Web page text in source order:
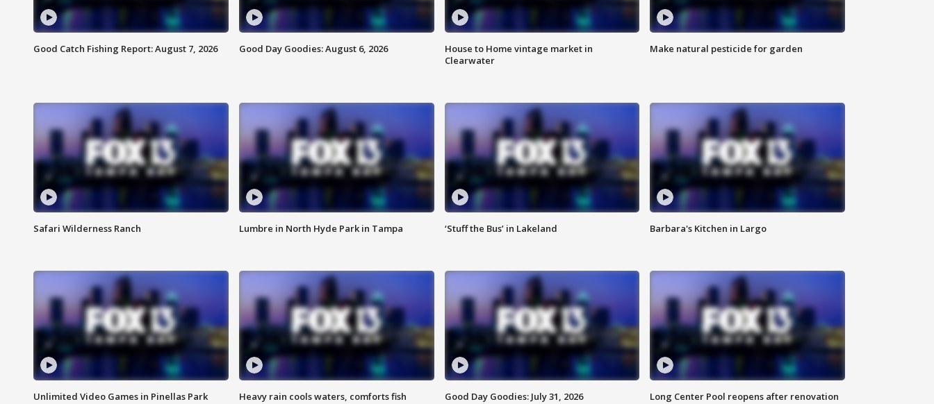
Good Catch Fishing Report: August 7, 2026 Good Day Goodies: August 6, 2026
House to Home vintage market in
Clearwater
Make natural pesticide for garden
Safari Wilderness Ranch Lumbre in North Hyde Park in Tampa ‘Stuff the Bus’ in Lakeland Barbara's Kitchen in Largo
Unlimited Video Games in Pinellas Park Heavy rain cools waters, comforts fish Good Day Goodies: July 31, 2026 Long Center Pool reopens after renovation